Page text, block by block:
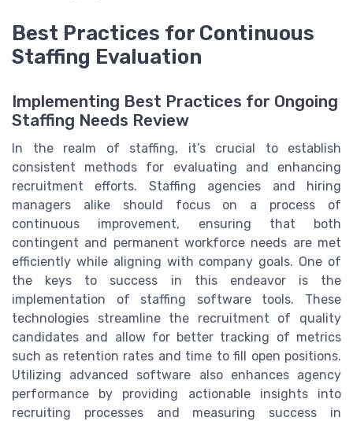
Best Practices for Continuous
Staffing Evaluation
Implementing Best Practices for Ongoing
Staffing Needs Review
In the realm of staffing, it’s crucial to establish
consistent methods for evaluating and enhancing
recruitment efforts. Staffing agencies and hiring
managers alike should focus on a process of
continuous improvement, ensuring that both
contingent and permanent workforce needs are met
efficiently while aligning with company goals. One of
the keys to success in this endeavor is the
implementation of staffing software tools. These
technologies streamline the recruitment of quality
candidates and allow for better tracking of metrics
such as retention rates and time to fill open positions.
Utilizing advanced software also enhances agency
performance by providing actionable insights into
recruiting processes and measuring success in